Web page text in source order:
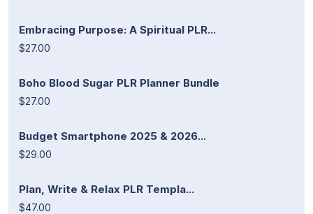
Embracing Purpose: A Spiritual PLR...
$27.00
Boho Blood Sugar PLR Planner Bundle
$27.00
Budget Smartphone 2025 & 2026...
$29.00
Plan, Write & Relax PLR Templa...
$47.00